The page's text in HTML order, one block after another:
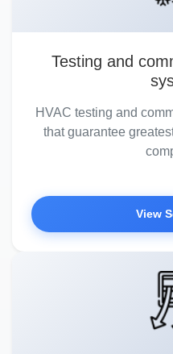
Testing and
HVAC testing and
that guarantee
View